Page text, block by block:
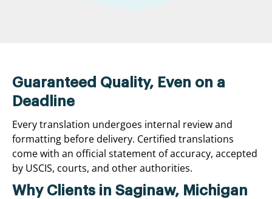
Guaranteed Quality, Even on a
Deadline
Every translation undergoes internal review and
formatting before delivery. Certified translations
come with an official statement of accuracy, accepted
by USCIS, courts, and other authorities.
Why Clients in Saginaw, Michigan